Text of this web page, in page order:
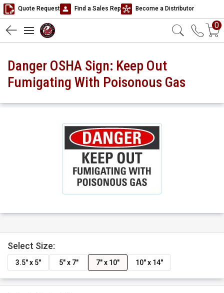
Quote Request Find a Sales Rep Become a Distributor
0
Danger OSHA Sign: Keep Out
Fumigating With Poisonous Gas
Select Size:
3.5" x 5" 5" x 7" 7" x 10" 10" x 14"